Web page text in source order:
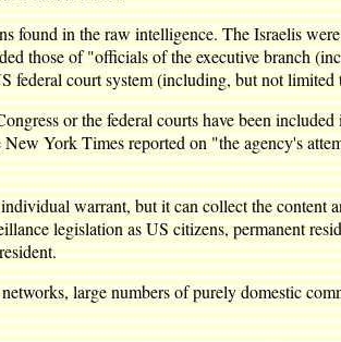
found in the raw intelligence. The Israelis
those of "officials of the executive branch
federal court system (including, but not
or the federal courts have been
York Times reported on "the agency's
warrant, but it can collect the content
legislation as US citizens, permanent
large numbers of purely domestic